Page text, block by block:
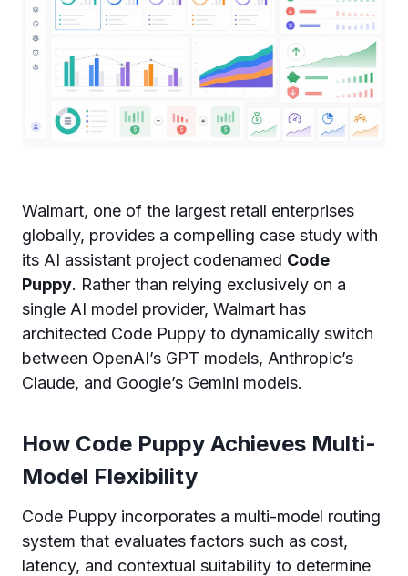
Walmart, one of the largest retail enterprises
globally, provides a compelling case study with
its AI assistant project codenamed Code
Puppy. Rather than relying exclusively on a
single AI model provider, Walmart has
architected Code Puppy to dynamically switch
between OpenAI’s GPT models, Anthropic’s
Claude, and Google’s Gemini models.
How Code Puppy Achieves Multi-
Model Flexibility
Code Puppy incorporates a multi-model routing
system that evaluates factors such as cost,
latency, and contextual suitability to determine